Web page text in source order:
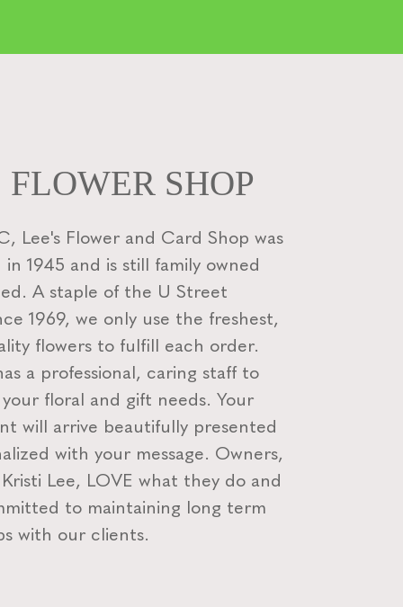
FLOWER SHOP
Lee's Flower and Card Shop was
in 1945 and is still family owned
A staple of the U Street
1969, we only use the freshest,
flowers to fulfill each order.
a professional, caring staff to
floral and gift needs. Your
will arrive beautifully presented
with your message. Owners,
Lee, LOVE what they do and
to maintaining long term
with our clients.